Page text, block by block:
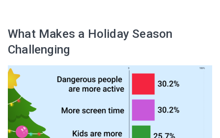
I agree to the processing of
What Makes a Holiday Season
Challenging